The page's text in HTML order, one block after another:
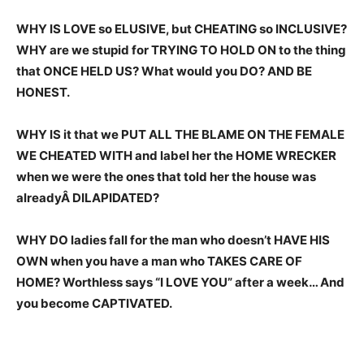
WHY IS LOVE so ELUSIVE, but CHEATING so INCLUSIVE?
WHY are we stupid for TRYING TO HOLD ON to the thing
that ONCE HELD US? What would you DO? AND BE
HONEST.
WHY IS it that we PUT ALL THE BLAME ON THE FEMALE
WE CHEATED WITH and label her the HOME WRECKER
when we were the ones that told her the house was
alreadyÂ DILAPIDATED?
WHY DO ladies fall for the man who doesn’t HAVE HIS
OWN when you have a man who TAKES CARE OF
HOME? Worthless says “I LOVE YOU” after a week… And
you become CAPTIVATED.